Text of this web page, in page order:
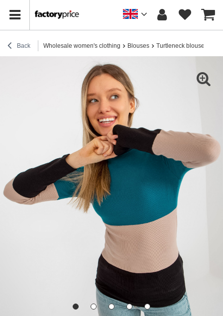
Back Wholesale women's clothing Blouses Turtleneck blouses